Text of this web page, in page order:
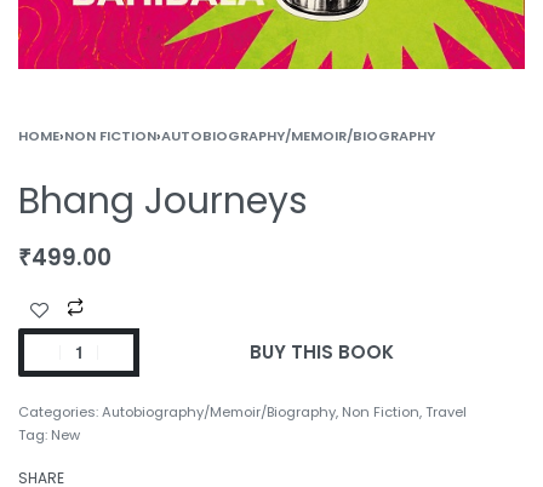
HOME›NON FICTION›AUTOBIOGRAPHY/MEMOIR/BIOGRAPHY
Bhang Journeys
₹499.00
BUY THIS BOOK
Categories:Autobiography/Memoir/Biography, Non Fiction,Travel
Tag: New
SHARE